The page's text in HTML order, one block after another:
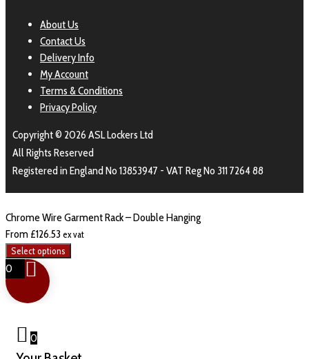
About Us
Contact Us
Delivery Info
My Account
Terms & Conditions
Privacy Policy
Copyright © 2026 ASL Lockers Ltd
All Rights Reserved
Registered in England No 13853947 - VAT Reg No 311 7264 88
Chrome Wire Garment Rack – Double Hanging
From £126.53 ex vat
Select options
0
0